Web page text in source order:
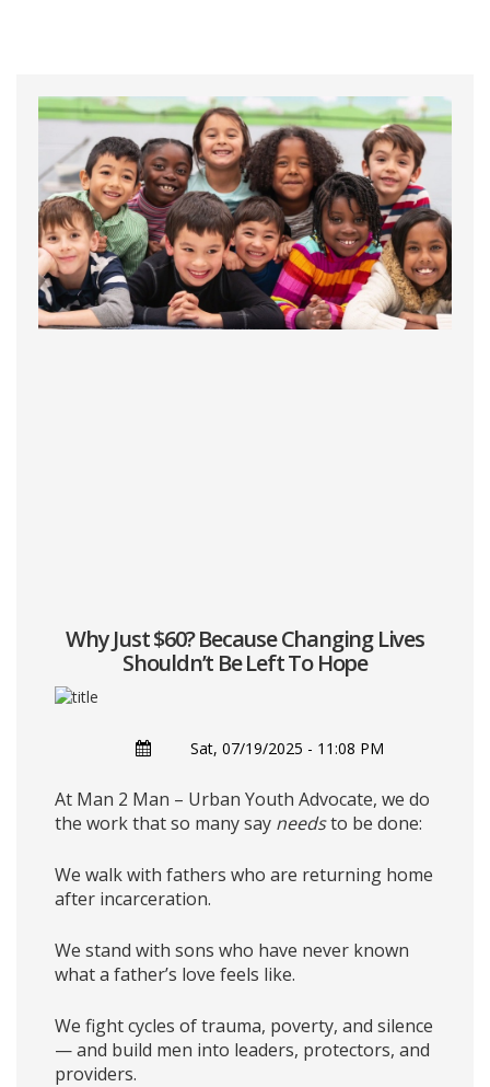
Why Just $60? Because Changing Lives
Shouldn’t Be Left To Hope
Sat, 07/19/2025 - 11:08 PM
At Man 2 Man – Urban Youth Advocate, we do
the work that so many say needsto be done:
We walk with fathers who are returning home
after incarceration.
We stand with sons who have never known
what a father’s love feels like.
We fight cycles of trauma, poverty, and silence
— and build men into leaders, protectors, and
providers.